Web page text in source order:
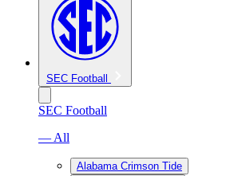
SEC Football
SEC Football
— All
Alabama Crimson Tide